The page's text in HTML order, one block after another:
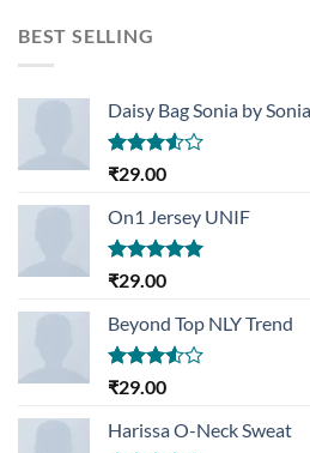
BEST SELLING
Daisy Bag Sonia by
Rated
of 5
₹29.00
On1 Jersey UNIF
Rated5.00
₹29.00
Beyond Top NLY Trend
Rated
of 5
₹29.00
Harissa O-Neck Sweat